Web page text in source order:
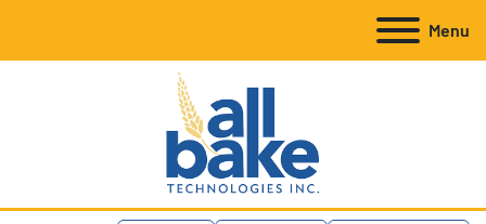
Menu